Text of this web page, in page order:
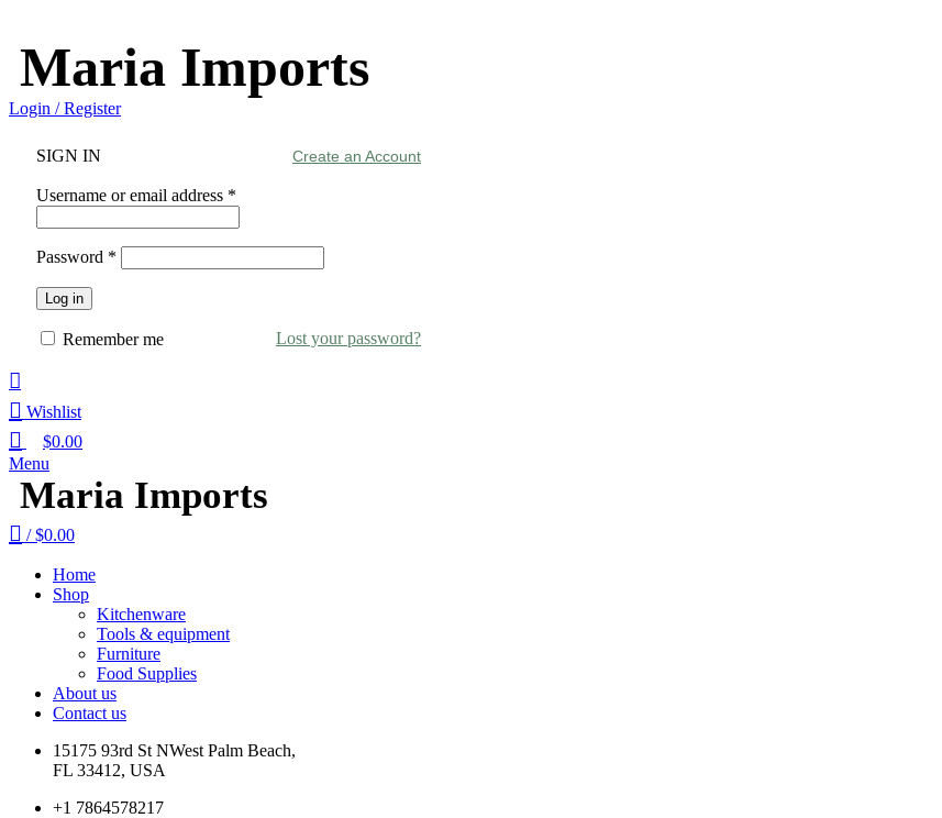
Maria Imports
Login / Register
SIGN IN Create an Account
Username or email address *
Password *
Log in
Lost your password?
Remember me
Wishlist
$0.00
Menu
Maria Imports
/ $0.00
Home
Shop
Kitchenware
Tools & equipment
Furniture
Food Supplies
About us
Contact us
15175 93rd St NWest Palm Beach,
FL 33412, USA
+1 7864578217